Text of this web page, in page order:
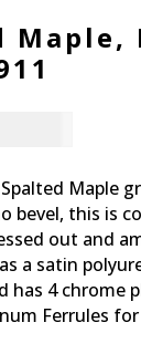
Maple,
Spalted Maple
bevel, this is
out and
a satin
has 4 chrome
Ferrules